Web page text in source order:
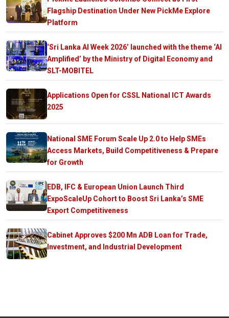
Flagship Destination Under New PickMe Explore
Platform
‘Sri Lanka AI Week 2026’ launched with the theme ‘AI
Amplified’ by the Ministry of Digital Economy and
SLT-MOBITEL
Applications Open for CSSL National ICT Awards
2025
National SME Forum Scale Up 2.0 to Help SMEs
Access Markets, Build Competitiveness & Prepare
for Growth
EDB, IFC & European Union Launch Third
ExpoScaleUp Cohort to Boost Sri Lanka’s SME
Export Competitiveness
Cabinet Approves $200 Mn ADB Loan for Trade,
Investment, and Industrial Development